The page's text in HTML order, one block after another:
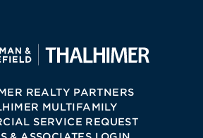
REALTY PARTNERS
MULTIFAMILY
SERVICE REQUEST